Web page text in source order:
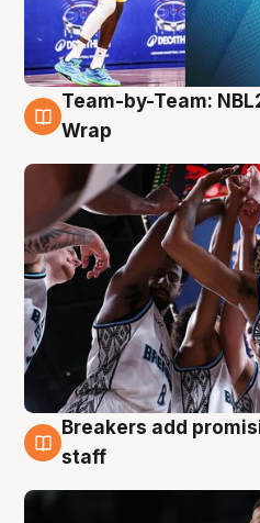
4 Aug
Team-by-Team:
Wrap
4 Aug
Breakers add
staff